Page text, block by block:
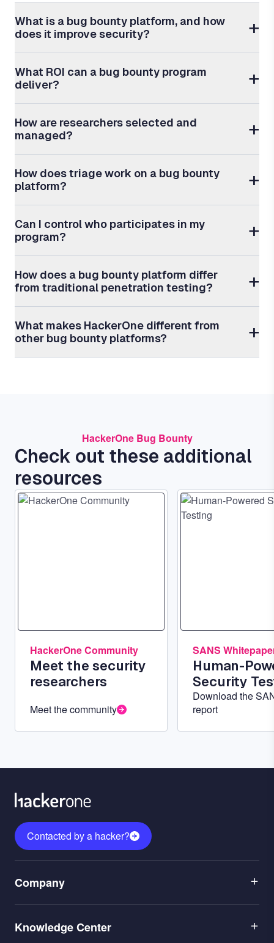
What is a bug bounty platform, and how
does it improve security?
What ROI can a bug bounty program
deliver?
How are researchers selected and
managed?
How does triage work on a bug bounty
platform?
Can I control who participates in my
program?
How does a bug bounty platform differ
from traditional penetration testing?
What makes HackerOne different from
other bug bounty platforms?
HackerOne Bug Bounty
Check out these additional
resources
Image
HackerOne Community
Meet the security
researchers
Meet the community
Image
SANS
Human-
Security
Download the
report
Contacted by a hacker?
1
Company
2
Knowledge Center